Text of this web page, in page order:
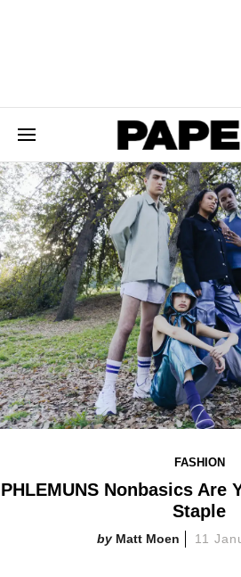
FASHION
PHLEMUNS Nonbasics Are
Staple
Matt Moen 11